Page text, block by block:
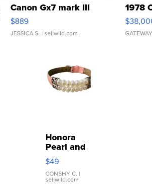
Canon Gx7 mark III
$889
JESSICA S. | sellwild.com
1978
Honora
Pearl and
Pink
Leather
Bracelet
Adjustable
$49
CONSHY C. |
sellwild.com